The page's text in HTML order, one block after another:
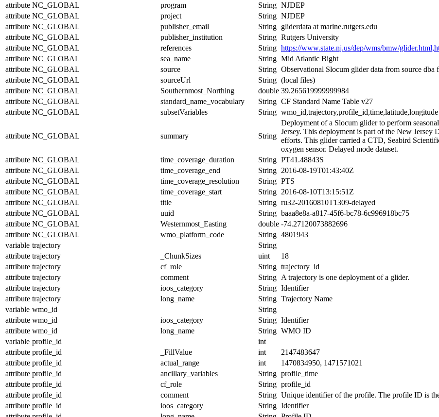
attribute NC_GLOBAL program String NJDEP
attribute NC_GLOBAL project String NJDEP
attribute NC_GLOBAL publisher_email String gliderdata at marine.rutgers.edu
attribute NC_GLOBAL publisher_institution String Rutgers University
attribute NC_GLOBAL references String https://www.state.nj.us/dep/wms/bmw/
attribute NC_GLOBAL sea_name String Mid Atlantic Bight
attribute NC_GLOBAL source String Observational Slocum glider data from source
attribute NC_GLOBAL sourceUrl String (local files)
attribute NC_GLOBAL Southernmost_Northing double 39.265619999999984
attribute NC_GLOBAL standard_name_vocabulary String CF Standard Name Table v27
attribute NC_GLOBAL subsetVariables String wmo_id,trajectory,profile_id,time,latitude,longitude
attribute NC_GLOBAL summary String
Deployment of a Slocum glider to perform
Jersey. This deployment is part of the New
efforts. This glider carried a CTD, Seabird
oxygen sensor. Delayed mode dataset.
attribute NC_GLOBAL time_coverage_duration String PT41.48843S
attribute NC_GLOBAL time_coverage_end String 2016-08-19T01:43:40Z
attribute NC_GLOBAL time_coverage_resolution String PTS
attribute NC_GLOBAL time_coverage_start String 2016-08-10T13:15:51Z
attribute NC_GLOBAL title String ru32-20160810T1309-delayed
attribute NC_GLOBAL uuid String baaa8e8a-a817-45f6-bc78-6c996918bc75
attribute NC_GLOBAL Westernmost_Easting double -74.27120073882696
attribute NC_GLOBAL wmo_platform_code String 4801943
variable trajectory
String
attribute trajectory _ChunkSizes uint
18
attribute trajectory cf_role String trajectory_id
attribute trajectory comment String A trajectory is one deployment of a glider.
attribute trajectory ioos_category String Identifier
attribute trajectory long_name String Trajectory Name
variable wmo_id
String
attribute wmo_id ioos_category String Identifier
attribute wmo_id long_name String WMO ID
variable profile_id
int
attribute profile_id _FillValue int
2147483647
attribute profile_id actual_range int
1470834950, 1471571021
attribute profile_id ancillary_variables String profile_time
attribute profile_id cf_role String profile_id
attribute profile_id comment String Unique identifier of the profile. The profile ID is
attribute profile_id ioos_category String Identifier